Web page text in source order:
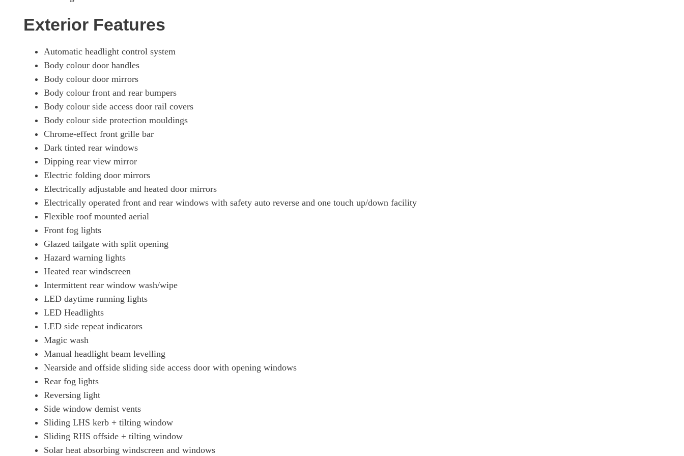
Exterior Features
Automatic headlight control system
Body colour door handles
Body colour door mirrors
Body colour front and rear bumpers
Body colour side access door rail covers
Body colour side protection mouldings
Chrome-effect front grille bar
Dark tinted rear windows
Dipping rear view mirror
Electric folding door mirrors
Electrically adjustable and heated door mirrors
Electrically operated front and rear windows with safety auto reverse and one touch up/down facility
Flexible roof mounted aerial
Front fog lights
Glazed tailgate with split opening
Hazard warning lights
Heated rear windscreen
Intermittent rear window wash/wipe
LED daytime running lights
LED Headlights
LED side repeat indicators
Magic wash
Manual headlight beam levelling
Nearside and offside sliding side access door with opening windows
Rear fog lights
Reversing light
Side window demist vents
Sliding LHS kerb + tilting window
Sliding RHS offside + tilting window
Solar heat absorbing windscreen and windows